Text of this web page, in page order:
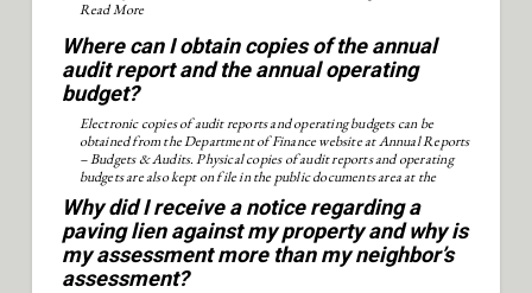
Read More
Where can I obtain copies of the annual
audit report and the annual operating
budget?
Electronic copies of audit reports and operating budgets can be
obtained from the Department of Finance website at Annual Reports
– Budgets & Audits. Physical copies of audit reports and operating
budgets are also kept on file in the public documents area at the
Shreve Memorial Library.
Why did I receive a notice regarding a
paving lien against my property and why is
my assessment more than my neighbor’s
assessment?